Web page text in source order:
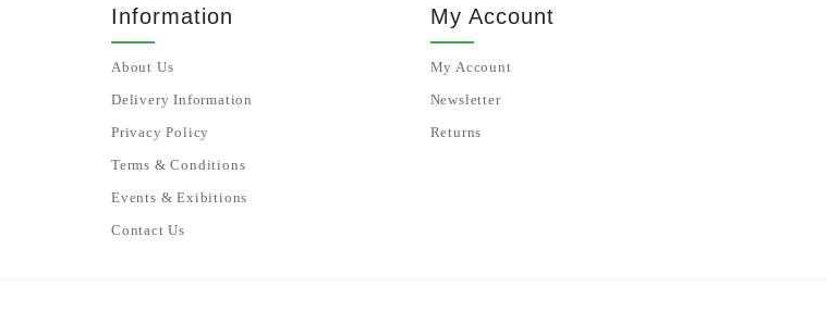
Information
About Us
Delivery Information
Privacy Policy
Terms & Conditions
Events & Exibitions
Contact Us
My Account
My Account
Newsletter
Returns